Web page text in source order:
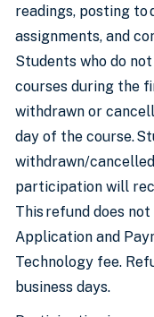
readings, posting to
assignments, and
Students who do
courses during the
withdrawn or
day of the course.
withdrawn/
participation will
This refund does
Application and
Technology fee.
business days.